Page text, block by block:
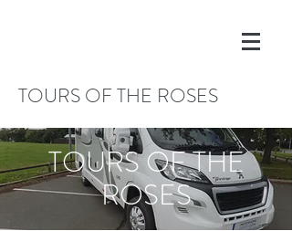
TOURS OF THE ROSES
TOURS OF THE
ROSES